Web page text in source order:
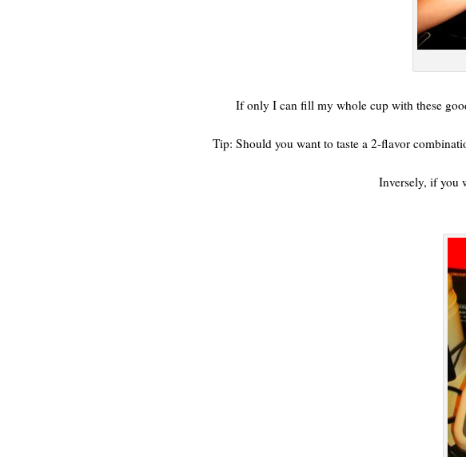
If only I can fill my whole cup with these
Tip: Should you want to taste a 2-flavor
Inversely, if you